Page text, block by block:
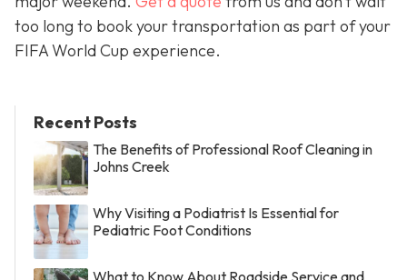
too long to book your transportation as part of your
FIFA World Cup experience.
Recent Posts
The Benefits of Professional Roof Cleaning in
Johns Creek
Why Visiting a Podiatrist Is Essential for
Pediatric Foot Conditions
What to Know About Roadside Service and